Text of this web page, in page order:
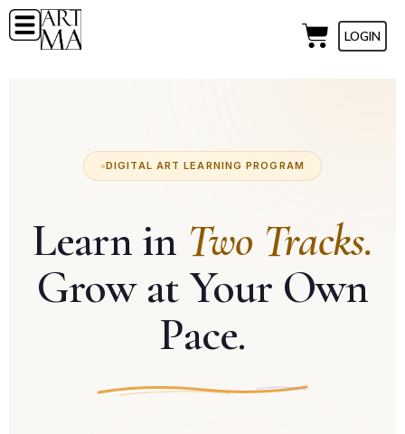
LOGIN
DIGITAL ART LEARNING PROGRAM
Learn in Two Tracks.
Grow at Your Own
Pace.